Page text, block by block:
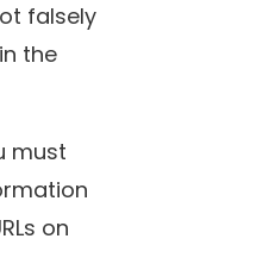
falsely
the
must
on